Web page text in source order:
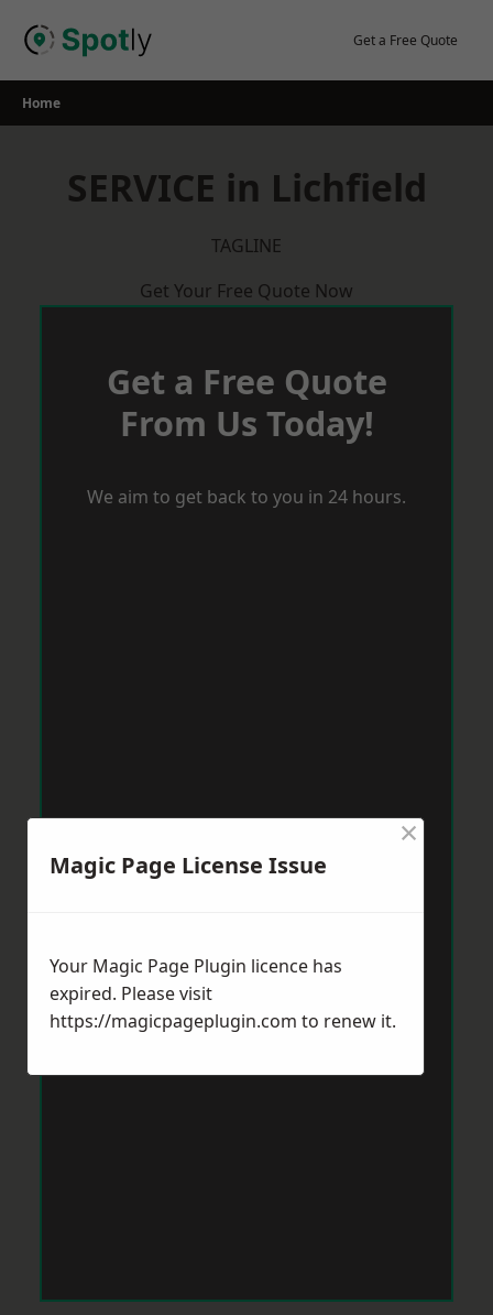
Get a Free Quote
Home
SERVICE in Lichfield
TAGLINE
Get Your Free Quote Now
Get a Free Quote
From Us Today!
We aim to get back to you in 24 hours.
Magic Page License Issue
×
Your Magic Page Plugin licence has
expired. Please visit
https://magicpageplugin.com to renew it.